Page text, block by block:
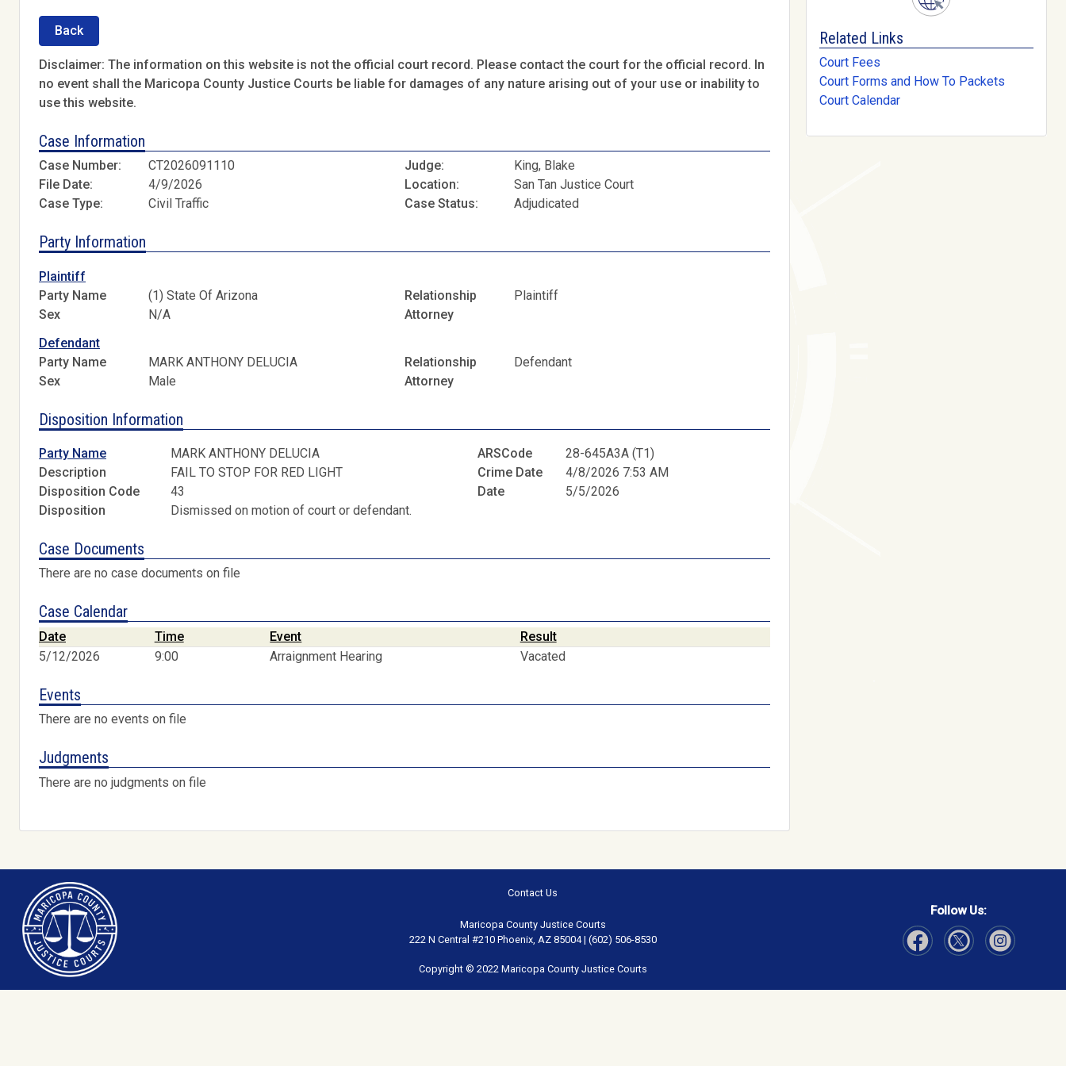
Back
Disclaimer: The information on this website is not the official court record. Please contact the court for the official record. In
no event shall the Maricopa County Justice Courts be liable for damages of any nature arising out of your use or inability to
use this website.
Case Information
Case Number: CT2026091110 Judge:
King, Blake
File Date:
4/9/2026 Location:
San Tan Justice Court
Case Type:
Civil Traffic Case Status: Adjudicated
Party Information
Plaintiff
Party Name
(1) State Of Arizona Relationship
Plaintiff
Sex
N/A
Attorney
Defendant
Party Name
MARK ANTHONY DELUCIA Relationship
Defendant
Sex
Male Attorney
Disposition Information
Party Name MARK ANTHONY DELUCIA ARSCode
28-645A3A (T1)
Description
FAIL TO STOP FOR RED LIGHT Crime Date
4/8/2026 7:53 AM
Disposition Code
43 Date
5/5/2026
Disposition
Dismissed on motion of court or defendant.
Case Documents
There are no case documents on file
Case Calendar
Date Time Event
Result
5/12/2026
9:00 Arraignment Hearing Vacated
Events
There are no events on file
Judgments
There are no judgments on file
Related Links
Court Fees
Court Forms and How To Packets
Court Calendar
Contact Us
Maricopa County Justice Courts
222 N Central #210 Phoenix, AZ 85004 | (602) 506-8530
Copyright © 2022 Maricopa County Justice Courts
Follow Us: